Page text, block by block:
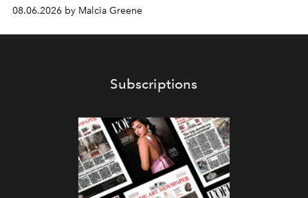
08.06.2026 by Malcia Greene
Subscriptions